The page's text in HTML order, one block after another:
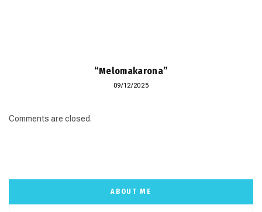
“Melomakarona”
09/12/2025
Comments are closed.
ABOUT ME